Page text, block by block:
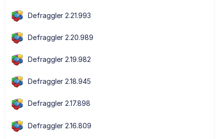
Defraggler 2.21.993
Defraggler 2.20.989
Defraggler 2.19.982
Defraggler 2.18.945
Defraggler 2.17.898
Defraggler 2.16.809